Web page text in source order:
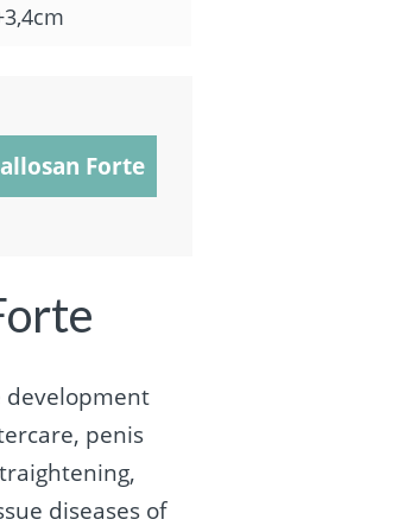
Forte
development
penis
diseases of